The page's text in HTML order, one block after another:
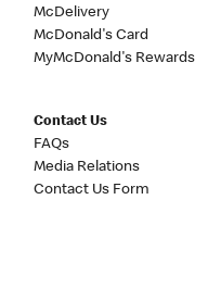
McDelivery
McDonald's Card
MyMcDonald's Rewards
Contact Us
FAQs
Media Relations
Contact Us Form